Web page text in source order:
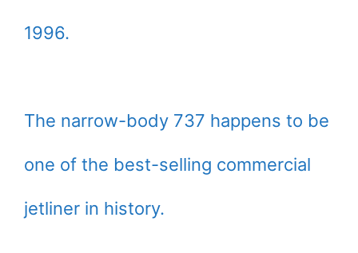
1996.
The narrow-body 737 happens to be
one of the best-selling commercial
jetliner in history.